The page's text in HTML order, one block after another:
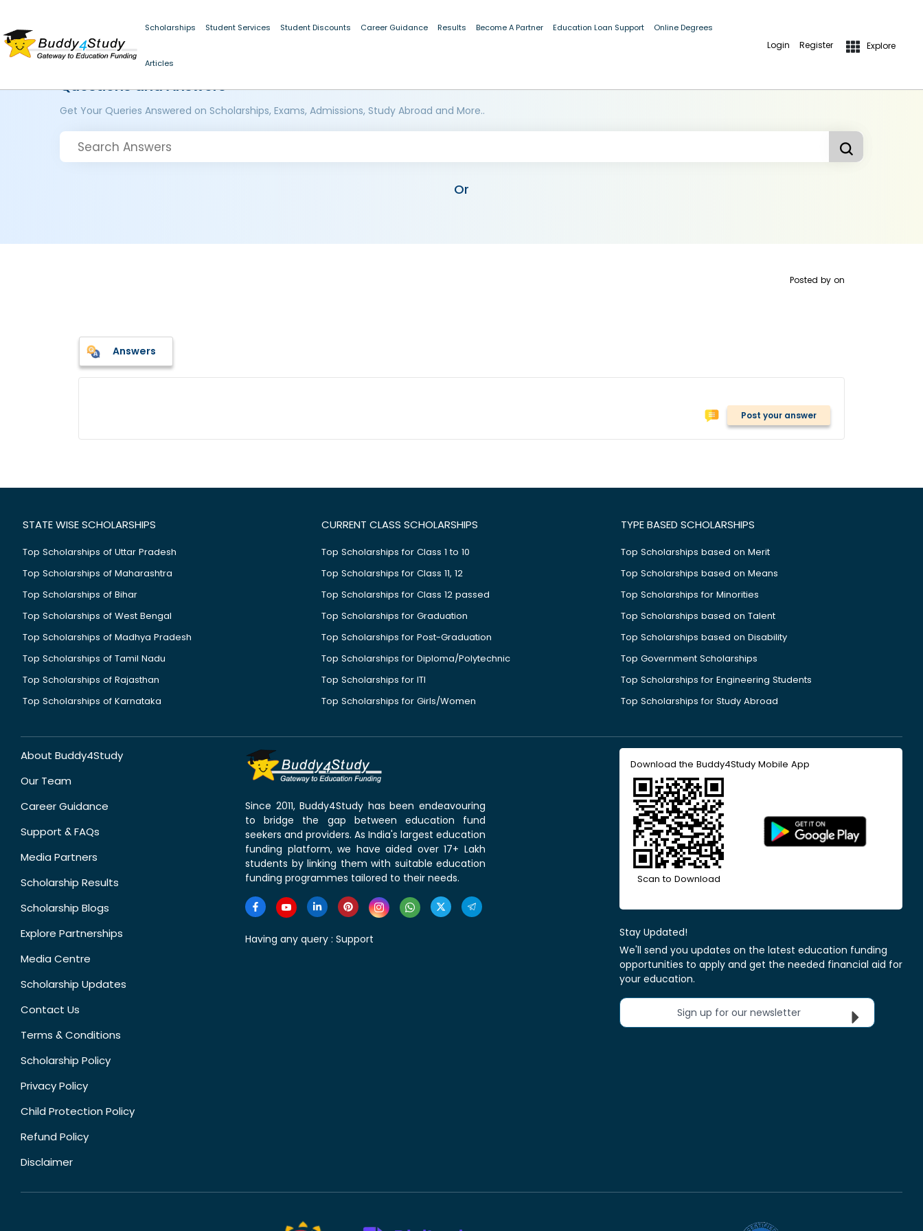
Scholarships Student Services Student Discounts Career Guidance Results Become A Partner Education Loan Support Online Degrees
Articles
Login Register Explore
Questions and Answers
Get Your Queries Answered on Scholarships, Exams, Admissions, Study Abroad and More..
Or
Posted by on
Answers
Post your answer
STATE WISE SCHOLARSHIPS
Top Scholarships of Uttar Pradesh
Top Scholarships of Maharashtra
Top Scholarships of Bihar
Top Scholarships of West Bengal
Top Scholarships of Madhya Pradesh
Top Scholarships of Tamil Nadu
Top Scholarships of Rajasthan
Top Scholarships of Karnataka
CURRENT CLASS SCHOLARSHIPS
Top Scholarships for Class 1 to 10
Top Scholarships for Class 11, 12
Top Scholarships for Class 12 passed
Top Scholarships for Graduation
Top Scholarships for Post-Graduation
Top Scholarships for Diploma/Polytechnic
Top Scholarships for ITI
Top Scholarships for Girls/Women
TYPE BASED SCHOLARSHIPS
Top Scholarships based on Merit
Top Scholarships based on Means
Top Scholarships for Minorities
Top Scholarships based on Talent
Top Scholarships based on Disability
Top Government Scholarships
Top Scholarships for Engineering Students
Top Scholarships for Study Abroad
About Buddy4Study
Our Team
Career Guidance
Support & FAQs
Media Partners
Scholarship Results
Scholarship Blogs
Explore Partnerships
Media Centre
Scholarship Updates
Contact Us
Terms & Conditions
Scholarship Policy
Privacy Policy
Child Protection Policy
Refund Policy
Disclaimer
Since 2011, Buddy4Study has been endeavouring
to bridge the gap between education fund
seekers and providers. As India's largest education
funding platform, we have aided over 17+ Lakh
students by linking them with suitable education
funding programmes tailored to their needs.
Having any query : Support
Download the Buddy4Study Mobile App
Scan to Download
Stay Updated!
We'll send you updates on the latest education funding
opportunities to apply and get the needed financial aid for
your education.
Sign up for our newsletter